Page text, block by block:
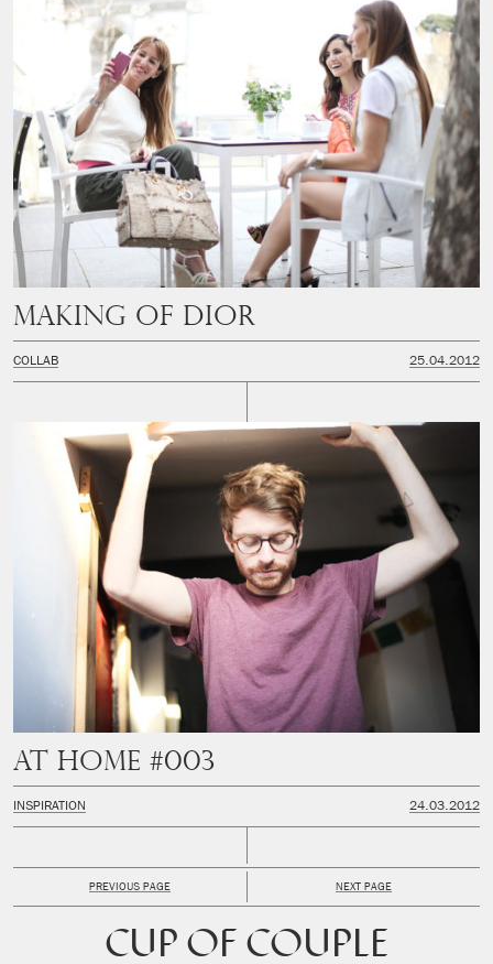
Making of Dior
COLLAB 25.04.2012
At Home #003
INSPIRATION 24.03.2012
PREVIOUS PAGE NEXT PAGE
CUP OF COUPLE